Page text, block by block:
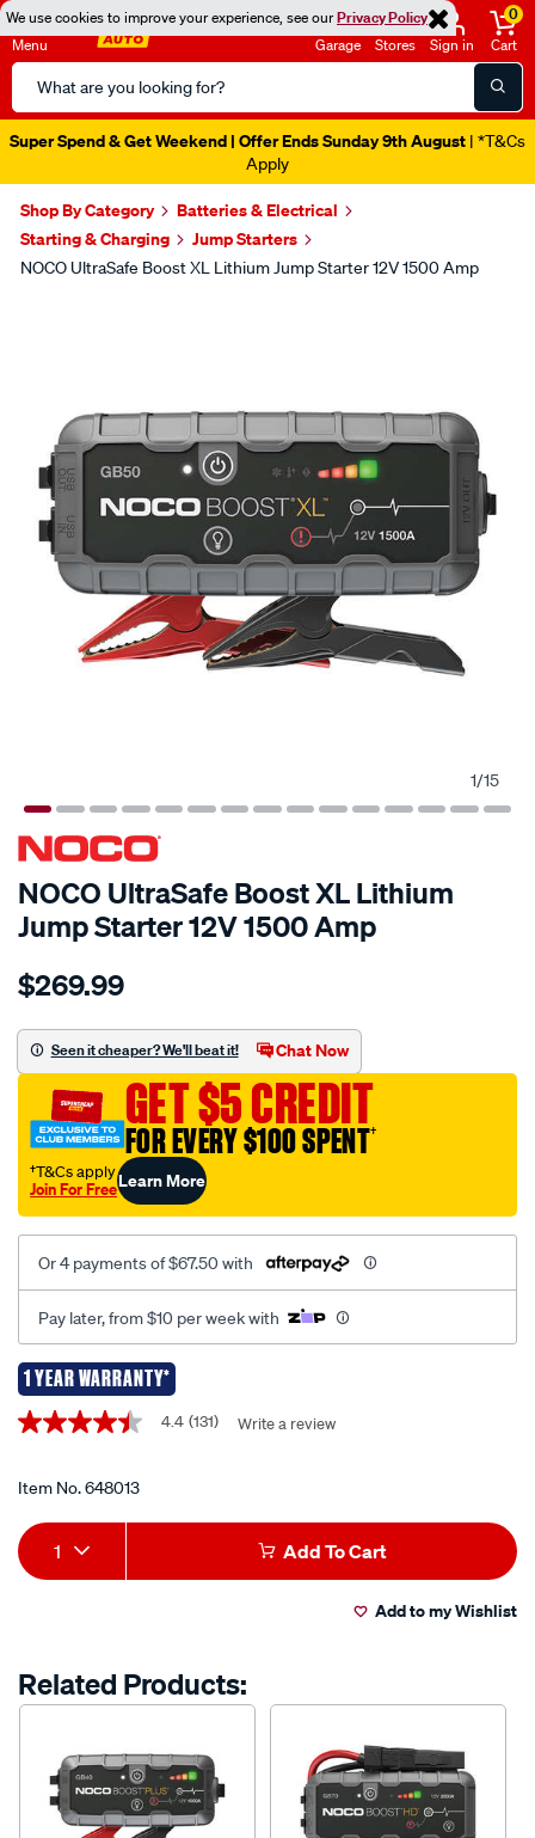
We use cookies to improve your experience, see ourPrivacy Policy
Menu
Search
Catalog
Garage Stores Sign in
0
Cart
Super Spend & Get Weekend | Offer Ends Sunday 9th August | *T&Cs
Apply
Shop By Category
Batteries & Electrical
Starting & Charging
Jump Starters
NOCO UltraSafe Boost XL Lithium Jump Starter 12V 1500 Amp
1/15
NOCO UltraSafe Boost XL Lithium
Jump Starter 12V 1500 Amp
Details
noco-
xl-
lithium-
jump-
starter-
12v-
1500-
amp/648013.html
$269.99
Seen it cheaper? We'll beat it! Chat Now
GET $5 CREDIT
FOR EVERY $100 SPENT†
†T&Cs apply
Join For FreeLearn More
Or 4 payments of $67.50 with
Pay later, from $10 per week with
1 YEAR WARRANTY*
Promotions
4.4
5
average
rating
value.
Read
link.
4.4 (131) Write a review
Item No.648013
Add
to
options
Product
Actions
1 Add To Cart
Add to my Wishlist
Related Products: